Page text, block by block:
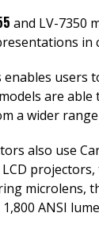
and LV-7350
in
enables users
are able
a wider
also use
microlens,
ANSI